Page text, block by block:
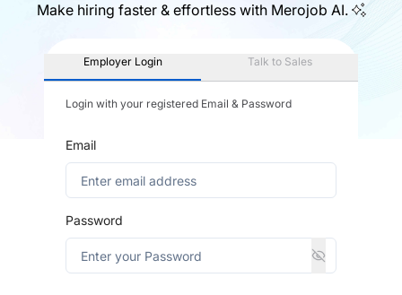
Make hiring faster & effortless with Merojob AI.
Employer Login Talk to Sales
Login with your registered Email & Password
Email
Password